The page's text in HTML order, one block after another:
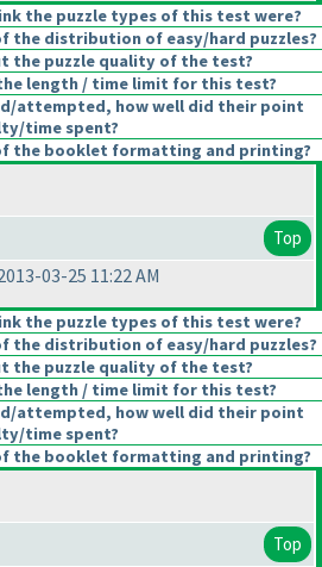
the puzzle types of this test were?
the distribution of easy/hard puzzles?
the puzzle quality of the test?
length / time limit for this test?
attempted, how well did their point
time spent?
the booklet formatting and printing?
Top
03-25 11:22 AM
the puzzle types of this test were?
the distribution of easy/hard puzzles?
the puzzle quality of the test?
length / time limit for this test?
attempted, how well did their point
time spent?
the booklet formatting and printing?
Top